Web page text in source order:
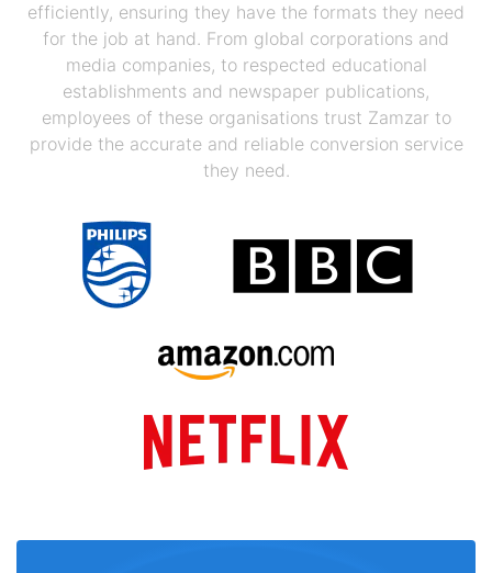
efficiently, ensuring they have the formats they need
for the job at hand. From global corporations and
media companies, to respected educational
establishments and newspaper publications,
employees of these organisations trust Zamzar to
provide the accurate and reliable conversion service
they need.